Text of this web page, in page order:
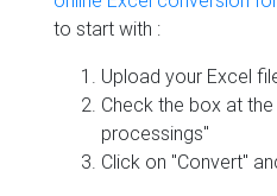
to start with :
Upload your Excel
Check the box at
processings"
Click on "Convert"